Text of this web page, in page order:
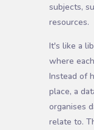
subjects,
resources.
It's like a
where
Instead of
place, a
organises
relate to.